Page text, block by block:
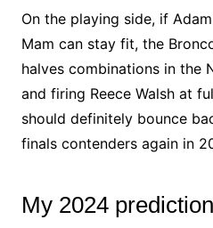
On the playing side, if
Mam can stay fit, the
halves combinations in the
and firing Reece Walsh at
should definitely bounce
finals contenders again in
My 2024